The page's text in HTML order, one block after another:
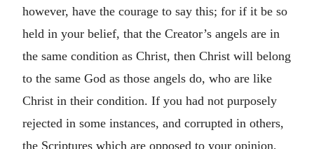
however, have the courage to say this; for if it be so
held in your belief, that the Creator’s angels are in
the same condition as Christ, then Christ will belong
to the same God as those angels do, who are like
Christ in their condition. If you had not purposely
rejected in some instances, and corrupted in others,
the Scriptures which are opposed to your opinion,